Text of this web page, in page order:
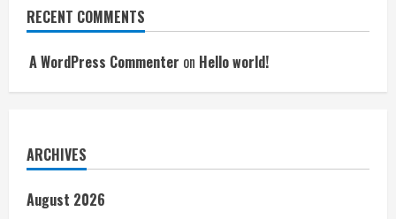
RECENT COMMENTS
A WordPress Commenter on Hello world!
ARCHIVES
August 2026